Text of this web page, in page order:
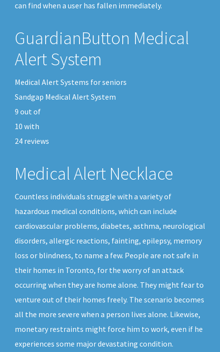
can find when a user has fallen immediately.
GuardianButton Medical
Alert System
Medical Alert Systems for seniors
Sandgap Medical Alert System
9 out of
10 with
24 reviews
Medical Alert Necklace
Countless individuals struggle with a variety of
hazardous medical conditions, which can include
cardiovascular problems, diabetes, asthma, neurological
disorders, allergic reactions, fainting, epilepsy, memory
loss or blindness, to name a few. People are not safe in
their homes in Toronto, for the worry of an attack
occurring when they are home alone. They might fear to
venture out of their homes freely. The scenario becomes
all the more severe when a person lives alone. Likewise,
monetary restraints might force him to work, even if he
experiences some major devastating condition.